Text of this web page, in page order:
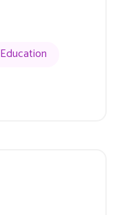
Education